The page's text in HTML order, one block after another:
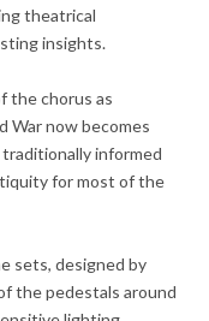
theatrical
insights.
the chorus as
War now becomes
informed
for most of the
sets, designed by
the pedestals around